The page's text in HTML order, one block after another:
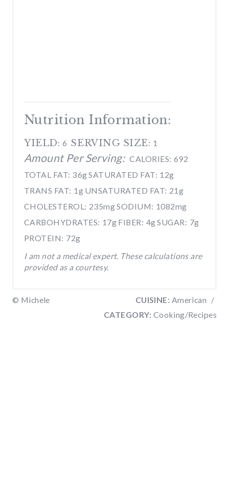
Nutrition Information:
YIELD: 6 SERVING SIZE: 1
Amount Per Serving: CALORIES: 692
TOTAL FAT: 36gSATURATED FAT: 12g
TRANS FAT: 1g UNSATURATED FAT: 21g
CHOLESTEROL: 235mgSODIUM: 1082mg
CARBOHYDRATES: 17g FIBER: 4gSUGAR: 7g
PROTEIN: 72g
I am not a medical expert. These calculations are
provided as a courtesy.
© Michele CUISINE: American /
CATEGORY: Cooking/Recipes